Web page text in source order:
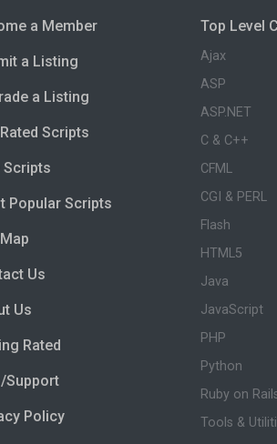
a Member
a Listing
a Listing
Scripts
Scripts
Popular Scripts
Us
Us
Rated
Support
Policy
Top Level
Ajax
ASP
ASP.NET
C & C++
CFML
CGI & PERL
Flash
HTML5
Java
JavaScript
PHP
Python
Ruby on
Tools &